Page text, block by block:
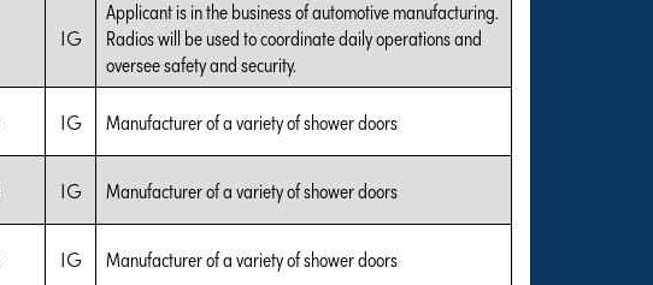
IG
Applicant is in the business of automotive manufacturing.
Radios will be used to coordinate daily operations and
oversee safety and security.
IG Manufacturer of a variety of shower doors
IG Manufacturer of a variety of shower doors
IG Manufacturer of a variety of shower doors